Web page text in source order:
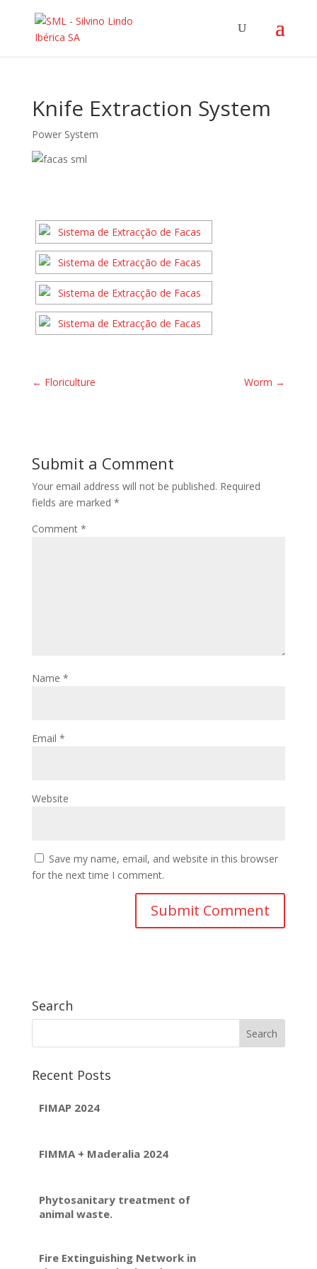
Knife Extraction System
Power System
← Floriculture Worm →
Submit a Comment
Your email address will not be published. Required
fields are marked *
Comment *
Name *
Email *
Website
Save my name, email, and website in this browser
for the next time I comment.
Search
Recent Posts
FIMAP 2024
FIMMA + Maderalia 2024
Phytosanitary treatment of
animal waste.
Fire Extinguishing Network in